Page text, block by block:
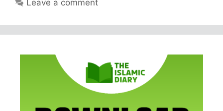
Leave a comment